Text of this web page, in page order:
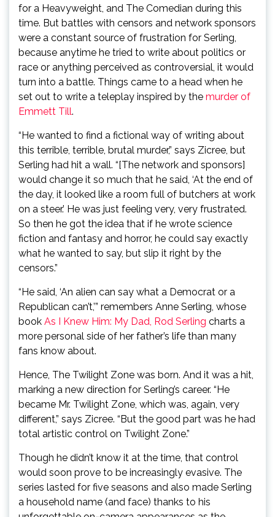
for a Heavyweight, and The Comedian during this
time. But battles with censors and network sponsors
were a constant source of frustration for Serling,
because anytime he tried to write about politics or
race or anything perceived as controversial, it would
turn into a battle. Things came to a head when he
set out to write a teleplay inspired by the murder of
Emmett Till.
“He wanted to find a fictional way of writing about
this terrible, terrible, brutal murder,” says Zicree, but
Serling had hit a wall. “[The network and sponsors]
would change it so much that he said, ‘At the end of
the day, it looked like a room full of butchers at work
on a steer.’ He was just feeling very, very frustrated.
So then he got the idea that if he wrote science
fiction and fantasy and horror, he could say exactly
what he wanted to say, but slip it right by the
censors.”
“He said, ‘An alien can say what a Democrat or a
Republican can’t,’” remembers Anne Serling, whose
book As I Knew Him: My Dad, Rod Serling charts a
more personal side of her father’s life than many
fans know about.
Hence, The Twilight Zone was born. And it was a hit,
marking a new direction for Serling’s career. “He
became Mr. Twilight Zone, which was, again, very
different,” says Zicree. “But the good part was he had
total artistic control on Twilight Zone.”
Though he didn’t know it at the time, that control
would soon prove to be increasingly evasive. The
series lasted for five seasons and also made Serling
a household name (and face) thanks to his